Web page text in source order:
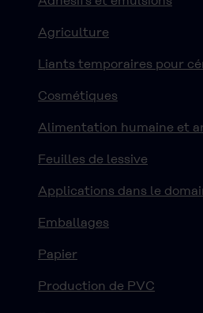
Agriculture
Liants temporaires pour
Cosmétiques
Alimentation humaine et
Feuilles de lessive
Applications dans le
Emballages
Papier
Production de PVC